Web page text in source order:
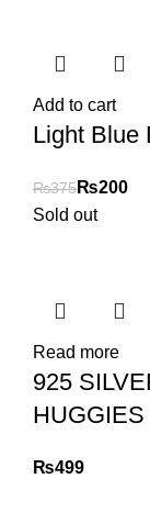
Add to cart
Light Blue
₨375₨200
Sold out
Read more
925
HUGGIES
₨